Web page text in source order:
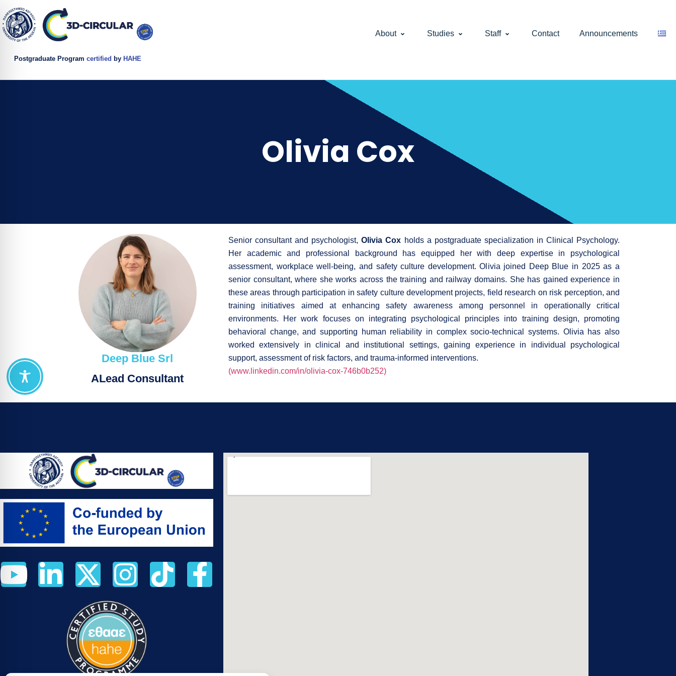
Postgraduate Programcertified byHAHE
About Studies Staff Contact Announcements
Olivia Cox
Deep Blue Srl
ΑLead Consultant
Senior consultant and psychologist,Olivia Cox holds a postgraduate specialization in Clinical Psychology.
Her academic and professional background has equipped her with deep expertise in psychological
assessment, workplace well-being, and safety culture development. Olivia joined Deep Blue in 2025 as a
senior consultant, where she works across the training and railway domains. She has gained experience in
these areas through participation in safety culture development projects, field research on risk perception, and
training initiatives aimed at enhancing safety awareness among personnel in operationally critical
environments. Her work focuses on integrating psychological principles into training design, promoting
behavioral change, and supporting human reliability in complex socio-technical systems. Olivia has also
worked extensively in clinical and institutional settings, gaining experience in individual psychological
support, assessment of risk factors, and trauma-informed interventions.
(www.linkedin.com/in/olivia-cox-746b0b252)